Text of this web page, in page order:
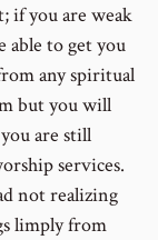
if you are weak
able to get you
any spiritual
but you will
are still
services.
not realizing
limply from